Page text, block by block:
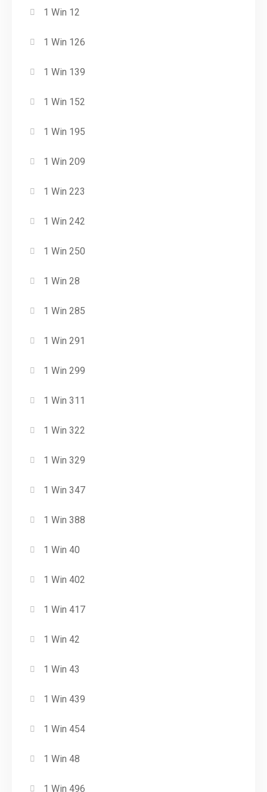
1 Win 12
1 Win 126
1 Win 139
1 Win 152
1 Win 195
1 Win 209
1 Win 223
1 Win 242
1 Win 250
1 Win 28
1 Win 285
1 Win 291
1 Win 299
1 Win 311
1 Win 322
1 Win 329
1 Win 347
1 Win 388
1 Win 40
1 Win 402
1 Win 417
1 Win 42
1 Win 43
1 Win 439
1 Win 454
1 Win 48
1 Win 496